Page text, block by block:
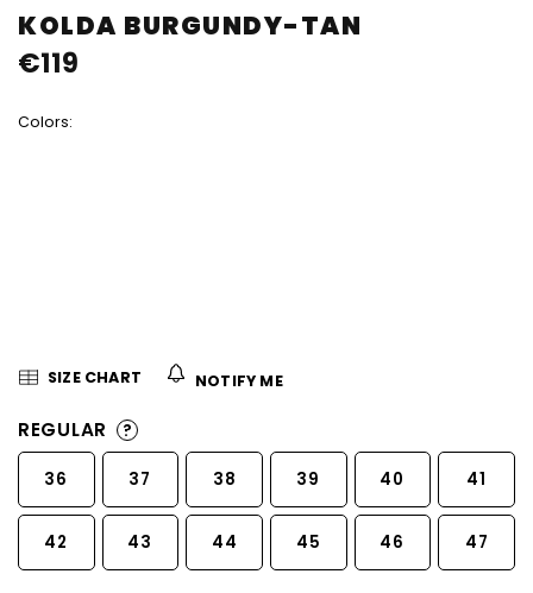
KOLDA BURGUNDY-TAN
product
rating
is
of
Colors:
€119
SIZE CHART NOTIFY ME
REGULAR ?
36 37 38 39 40 41
42 43 44 45 46 47